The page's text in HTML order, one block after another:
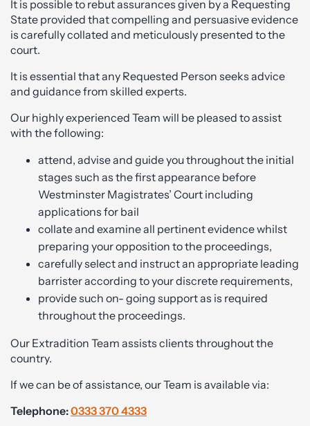
It is possible to rebut assurances given by a Requesting
State provided that compelling and persuasive evidence
is carefully collated and meticulously presented to the
court.
It is essential that any Requested Person seeks advice
and guidance from skilled experts.
Our highly experienced Team will be pleased to assist
with the following:
attend, advise and guide you throughout the initial
stages such as the first appearance before
Westminster Magistrates’ Court including
applications for bail
collate and examine all pertinent evidence whilst
preparing your opposition to the proceedings,
carefully select and instruct an appropriate leading
barrister according to your discrete requirements,
provide such on- going support as is required
throughout the proceedings.
Our Extradition Team assists clients throughout the
country.
If we can be of assistance, our Team is available via:
Telephone:0333 370 4333